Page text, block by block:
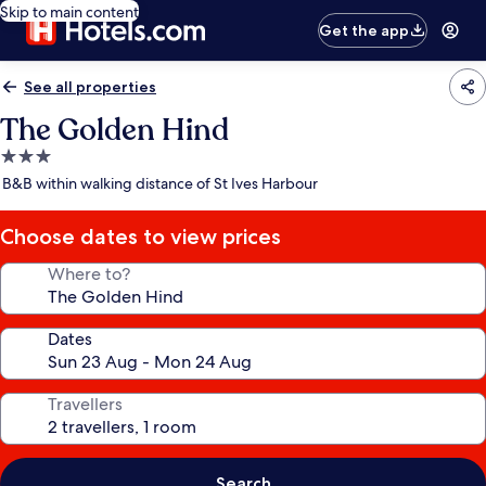
Skip to main content
Get the app
See all properties
The Golden Hind
3.0
star
B&B within walking distance of St Ives Harbour
Choose dates to view prices
Where to?
Dates
Travellers